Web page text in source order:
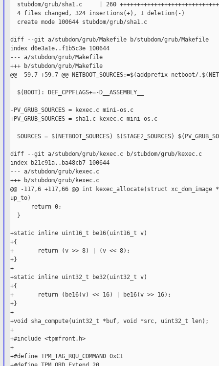
stubdom/grub/sha1.c     | 260
  4 files changed, 324 insertions(+), 1 deletion(-)
  create mode 100644 stubdom/grub/sha1.c
diff --git a/stubdom/grub/Makefile b/stubdom/grub/Makefile
index d6e3a1e..f1b5c3e 100644
--- a/stubdom/grub/Makefile
+++ b/stubdom/grub/Makefile
@@ -59,7 +59,7 @@ NETBOOT_SOURCES:=$(addprefix netboot/
  $(BOOT): DEF_CPPFLAGS+=-D__ASSEMBLY__
-PV_GRUB_SOURCES = kexec.c mini-os.c
+PV_GRUB_SOURCES = sha1.c kexec.c mini-os.c
SOURCES = $(NETBOOT_SOURCES) $(STAGE2_SOURCES)
diff --git a/stubdom/grub/kexec.c b/stubdom/grub/kexec.c
index b21c91a..ba48cb7 100644
--- a/stubdom/grub/kexec.c
+++ b/stubdom/grub/kexec.c
@@ -117,6 +117,66 @@ int kexec_allocate(struct xc_dom_image
up_to)
      return 0;
  }
+static inline uint16_t be16(uint16_t v)
+{
+       return (v >> 8) | (v << 8);
+}
+
+static inline uint32_t be32(uint32_t v)
+{
+       return (be16(v) << 16) | be16(v >> 16);
+}
+
+void sha_compute(uint32_t *buf, void *src, uint32_t len);
+
+#include <tpmfront.h>
+
+#define TPM_TAG_RQU_COMMAND 0xC1